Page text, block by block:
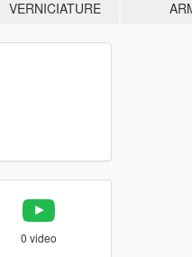
VERNICIATURE
0 video